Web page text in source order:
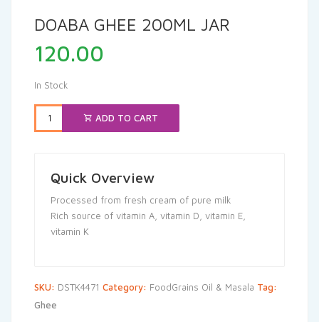
DOABA GHEE 200ML JAR
120.00
In Stock
ADD TO CART
Quick Overview
Processed from fresh cream of pure milk
Rich source of vitamin A, vitamin D, vitamin E,
vitamin K
SKU: DSTK4471 Category: FoodGrains Oil & Masala Tag:
Ghee